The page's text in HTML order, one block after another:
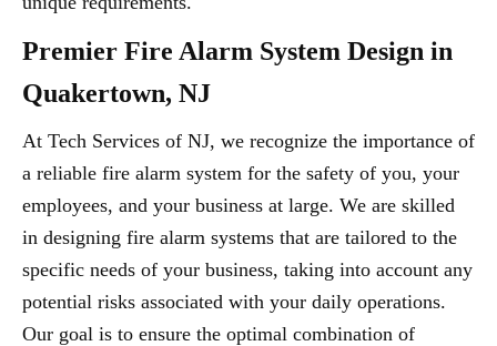
Premier Fire Alarm System Design in
Quakertown, NJ
At Tech Services of NJ, we recognize the importance of
a reliable fire alarm system for the safety of you, your
employees, and your business at large. We are skilled
in designing fire alarm systems that are tailored to the
specific needs of your business, taking into account any
potential risks associated with your daily operations.
Our goal is to ensure the optimal combination of